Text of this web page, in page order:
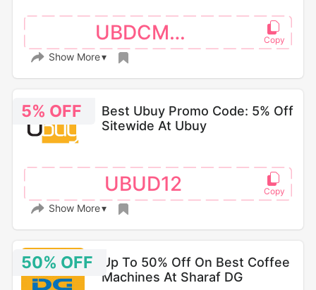
UBDCM066
Show More
5% OFF
Best Ubuy Promo Code: 5% Off
Sitewide At Ubuy
UBUD12
Show More
50% OFF
Up To 50% Off On Best Coffee
Machines At Sharaf DG